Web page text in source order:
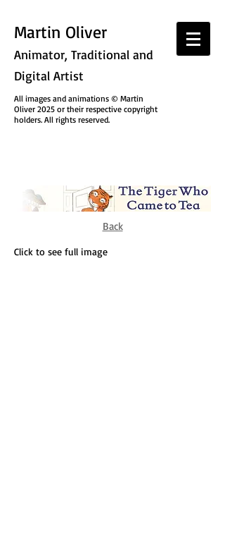
Martin Oliver
Animator, Traditional and
Digital Artist
All images and animations © Martin
Oliver 2025 or their respective copyright
holders. All rights reserved.
Back
Click to see full image